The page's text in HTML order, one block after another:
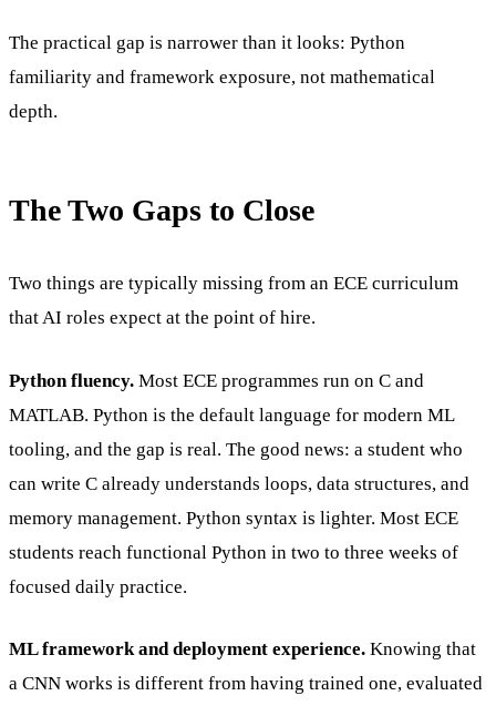
The practical gap is narrower than it looks: Python
familiarity and framework exposure, not mathematical
depth.
The Two Gaps to Close
Two things are typically missing from an ECE curriculum
that AI roles expect at the point of hire.
Python fluency. Most ECE programmes run on C and
MATLAB. Python is the default language for modern ML
tooling, and the gap is real. The good news: a student who
can write C already understands loops, data structures, and
memory management. Python syntax is lighter. Most ECE
students reach functional Python in two to three weeks of
focused daily practice.
ML framework and deployment experience. Knowing that
a CNN works is different from having trained one, evaluated